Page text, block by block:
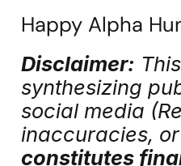
Happy Alpha
Disclaimer:
synthesizing
social media
inaccuracies,
constitutes